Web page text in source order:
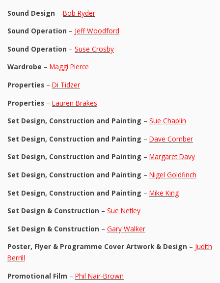
Sound Design – Bob Ryder
Sound Operation – Jeff Woodford
Sound Operation – Suse Crosby
Wardrobe – Maggi Pierce
Properties – Di Tidzer
Properties – Lauren Brakes
Set Design, Construction and Painting – Sue Chaplin
Set Design, Construction and Painting – Dave Comber
Set Design, Construction and Painting – Margaret Davy
Set Design, Construction and Painting – Nigel Goldfinch
Set Design, Construction and Painting – Mike King
Set Design & Construction – Sue Netley
Set Design & Construction – Gary Walker
Poster, Flyer & Programme Cover Artwork & Design – Judith
Berrill
Promotional Film – Phil Nair-Brown